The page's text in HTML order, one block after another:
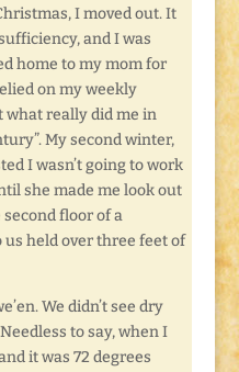
I moved out. It
and I was
home to my mom for
on my weekly
what really did me in
My second winter,
I wasn’t going to work
she made me look out
floor of a
held over three feet of
We didn’t see dry
to say, when I
it was 72 degrees